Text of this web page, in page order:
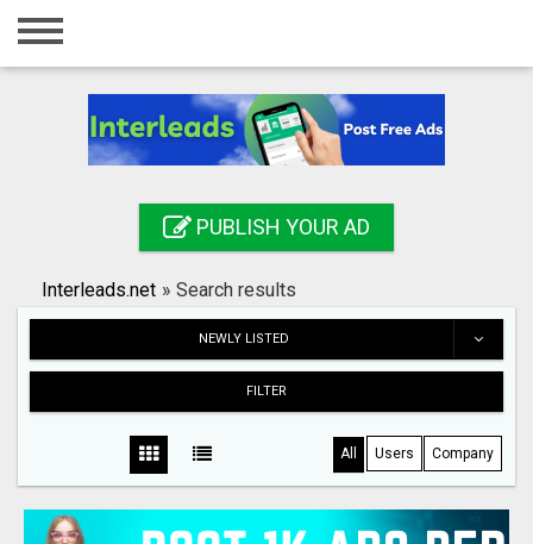
Home
Registration
Search
PUBLISH YOUR AD
Interleads.net » Search results
NEWLY LISTED
FILTER
All Users Company